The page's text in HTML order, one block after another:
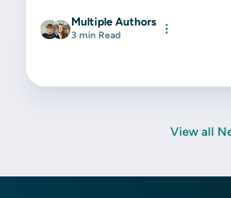
Multiple Authors
3 min Read
View all